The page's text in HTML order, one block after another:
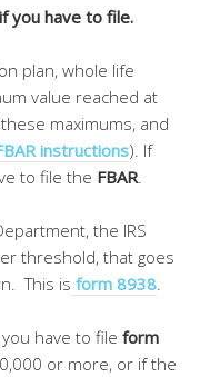
you have to file.
plan, whole life
value reached at
maximums, and
instructions). If
to file the FBAR.
the IRS
threshold, that goes
This is form 8938.
have to file form
or more, or if the